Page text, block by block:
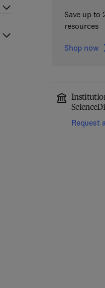
Save up to
resources
Shop now
Request